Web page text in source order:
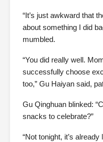
“It’s just awkward that
about something I did
mumbled.
“You did really well.
successfully choose
too,” Gu Haiyan said,
Gu Qinghuan blinked:
snacks to celebrate?”
“Not tonight, it’s